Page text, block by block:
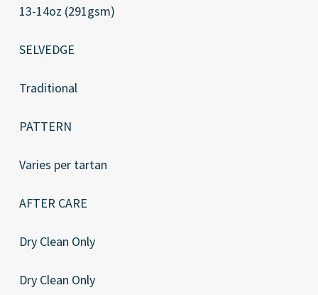
13-14oz (291gsm)
SELVEDGE
Traditional
PATTERN
Varies per tartan
AFTER CARE
Dry Clean Only
Dry Clean Only